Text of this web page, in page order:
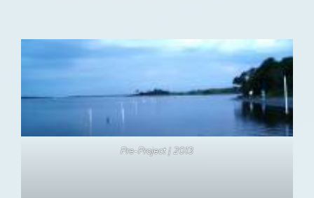
Pre-Project | 2013